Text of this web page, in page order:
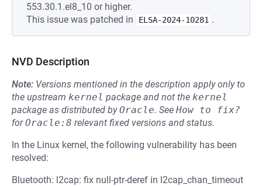
553.30.1.el8_10 or higher.
This issue was patched in
ELSA-2024-10281 .
NVD Description
Note: Versions mentioned in the description apply only to
the upstream kernel package and not the kernel
package as distributed byOracle. See How to fix?
forOracle:8 relevant fixed versions and status.
In the Linux kernel, the following vulnerability has been
resolved:
Bluetooth: l2cap: fix null-ptr-deref in l2cap_chan_timeout